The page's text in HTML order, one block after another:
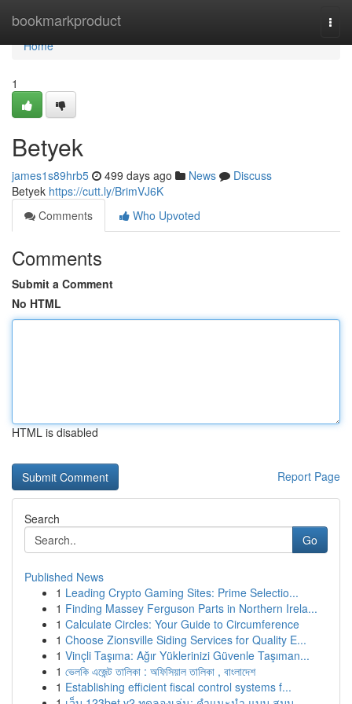
bookmarkproduct
Home
Home
1
Betyek
james1s89hrb5 499 days ago News
Discuss
Betyek https://cutt.ly/BrimVJ6K
Comments
Who Upvoted
Comments
Submit a Comment
No HTML
HTML is disabled
Report Page
Search
Go
Published News
1 Leading Crypto Gaming Sites: Prime Selectio...
1 Finding Massey Ferguson Parts in Northern Irela...
1 Calculate Circles: Your Guide to Circumference
1 Choose Zionsville Siding Services for Quality E...
1 Vinçli Taşıma: Ağır Yüklerinizi Güvenle Taşıman...
1 ভেলকি এজেন্ট তালিকা : অফিসিয়াল তালিকা , বাংলাদেশ
1 Establishing efficient fiscal control systems f...